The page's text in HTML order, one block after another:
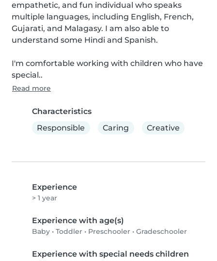
empathetic, and fun individual who speaks
multiple languages, including English, French,
Gujarati, and Malagasy. I am also able to
understand some Hindi and Spanish.
I'm comfortable working with children who have
special..
Read more
Characteristics
Responsible
Caring Creative
Experience
> 1 year
Experience with age(s)
Baby • Toddler • Preschooler • Gradeschooler
Experience with special needs children